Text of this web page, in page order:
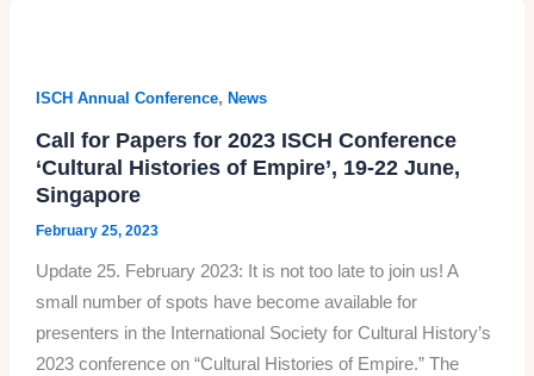
History
ISCH Annual Conference, News
Call for Papers for 2023 ISCH Conference
‘Cultural Histories of Empire’, 19-22 June,
Singapore
February 25, 2023
Update 25. February 2023: It is not too late to join us! A
small number of spots have become available for
presenters in the International Society for Cultural History’s
2023 conference on “Cultural Histories of Empire.” The